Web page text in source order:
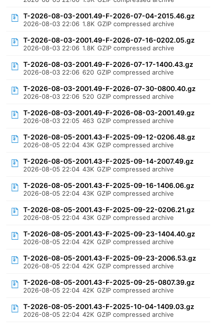
T-2026-08-03-2001.49-F-2026-07-04-2015.46.gz
2026-08-03 22:06 1.8K GZIP compressed archive
T-2026-08-03-2001.49-F-2026-07-16-0202.05.gz
2026-08-03 22:06 1.8K GZIP compressed archive
T-2026-08-03-2001.49-F-2026-07-17-1400.43.gz
2026-08-03 22:06 620 GZIP compressed archive
T-2026-08-03-2001.49-F-2026-07-30-0800.40.gz
2026-08-03 22:06 520 GZIP compressed archive
T-2026-08-03-2001.49-F-2026-08-03-2001.49.gz
2026-08-03 22:05 463 GZIP compressed archive
T-2026-08-05-2001.43-F-2025-09-12-0206.48.gz
2026-08-05 22:04 43K GZIP compressed archive
T-2026-08-05-2001.43-F-2025-09-14-2007.49.gz
2026-08-05 22:04 43K GZIP compressed archive
T-2026-08-05-2001.43-F-2025-09-16-1406.06.gz
2026-08-05 22:04 43K GZIP compressed archive
T-2026-08-05-2001.43-F-2025-09-22-0206.21.gz
2026-08-05 22:04 43K GZIP compressed archive
T-2026-08-05-2001.43-F-2025-09-23-1404.40.gz
2026-08-05 22:04 42K GZIP compressed archive
T-2026-08-05-2001.43-F-2025-09-23-2006.53.gz
2026-08-05 22:04 42K GZIP compressed archive
T-2026-08-05-2001.43-F-2025-09-25-0807.39.gz
2026-08-05 22:04 42K GZIP compressed archive
T-2026-08-05-2001.43-F-2025-10-04-1409.03.gz
2026-08-05 22:04 42K GZIP compressed archive